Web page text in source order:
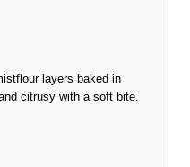
layers baked in
citrusy with a soft bite.